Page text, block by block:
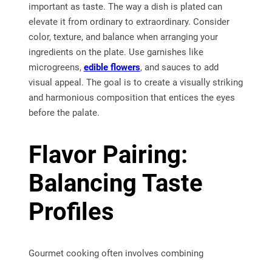
important as taste. The way a dish is plated can
elevate it from ordinary to extraordinary. Consider
color, texture, and balance when arranging your
ingredients on the plate. Use garnishes like
microgreens, edible flowers, and sauces to add
visual appeal. The goal is to create a visually striking
and harmonious composition that entices the eyes
before the palate.
Flavor Pairing:
Balancing Taste
Profiles
Gourmet cooking often involves combining